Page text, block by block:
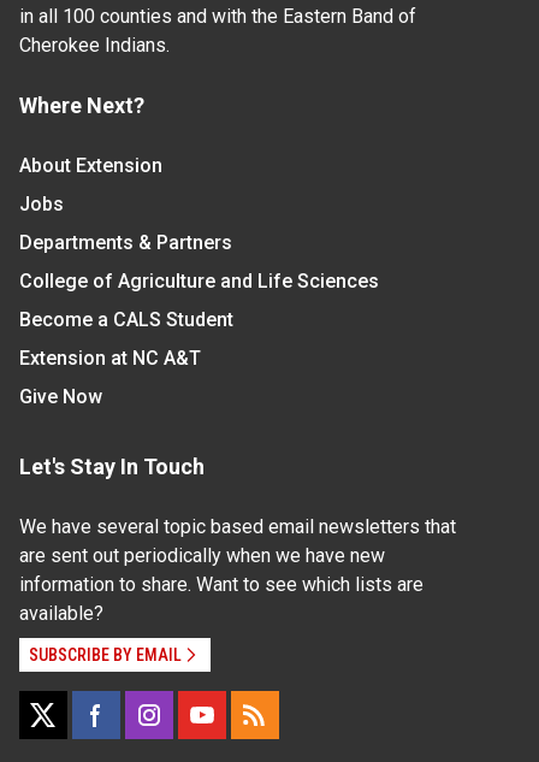
in all 100 counties and with the Eastern Band of
Cherokee Indians.
Where Next?
About Extension
Jobs
Departments & Partners
College of Agriculture and Life Sciences
Become a CALS Student
Extension at NC A&T
Give Now
Let's Stay In Touch
We have several topic based email newsletters that
are sent out periodically when we have new
information to share. Want to see which lists are
available?
SUBSCRIBE BY EMAIL